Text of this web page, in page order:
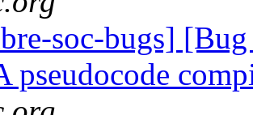
soc-bugs]
pseudocode